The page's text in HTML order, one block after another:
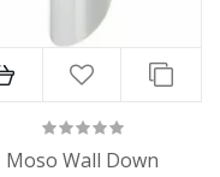
Moso Wall Down